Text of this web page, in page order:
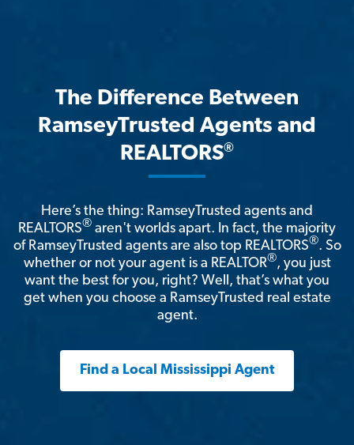
The Difference Between
RamseyTrusted Agents and
REALTORS®
Here’s the thing: RamseyTrusted agents and
REALTORS® aren't worlds apart. In fact, the majority
of RamseyTrusted agents are also top REALTORS®. So
whether or not your agent is a REALTOR®, you just
want the best for you, right? Well, that’s what you
get when you choose a RamseyTrusted real estate
agent.
Find a Local Mississippi Agent